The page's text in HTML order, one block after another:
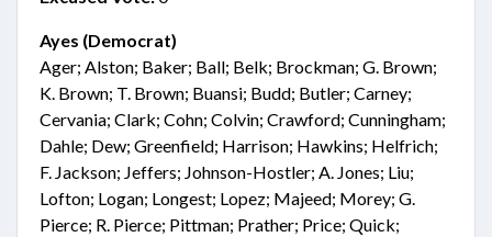
Ayes (Democrat)
Ager; Alston; Baker; Ball; Belk; Brockman; G. Brown;
K. Brown; T. Brown; Buansi; Budd; Butler; Carney;
Cervania; Clark; Cohn; Colvin; Crawford; Cunningham;
Dahle; Dew; Greenfield; Harrison; Hawkins; Helfrich;
F. Jackson; Jeffers; Johnson-Hostler; A. Jones; Liu;
Lofton; Logan; Longest; Lopez; Majeed; Morey; G.
Pierce; R. Pierce; Pittman; Prather; Price; Quick;